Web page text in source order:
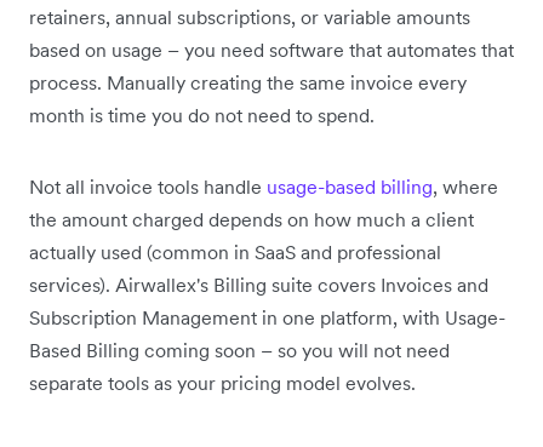
retainers, annual subscriptions, or variable amounts
based on usage – you need software that automates that
process. Manually creating the same invoice every
month is time you do not need to spend.
Not all invoice tools handle usage-based billing, where
the amount charged depends on how much a client
actually used (common in SaaS and professional
services). Airwallex's Billing suite covers Invoices and
Subscription Management in one platform, with Usage-
Based Billing coming soon – so you will not need
separate tools as your pricing model evolves.